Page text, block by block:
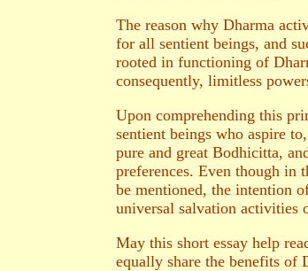
The reason why Dharma
for all sentient beings, and
rooted in functioning of
consequently, limitless
Upon comprehending this
sentient beings who aspire
pure and great Bodhicitta,
preferences. Even though in
be mentioned, the intention
universal salvation activities
May this short essay help
equally share the benefits of